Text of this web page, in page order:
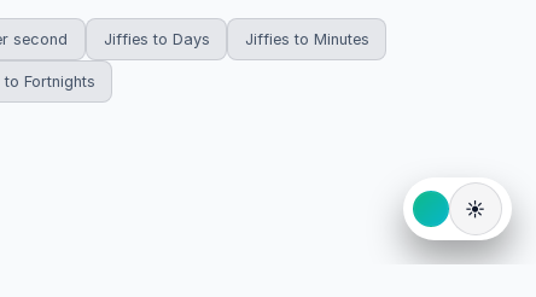
second Jiffies to Days Jiffies to Minutes
Fortnights
☀️